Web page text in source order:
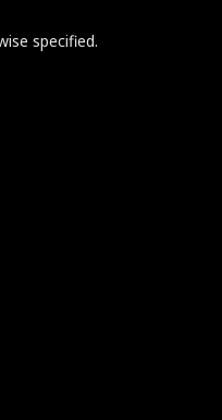
specified.